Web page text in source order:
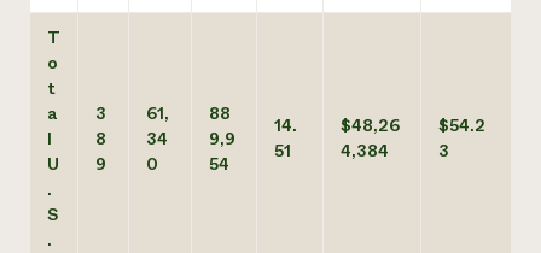
T
o
t
a
l
U
.
S
.
3
8
9
61,
34
0
88
9,9
54
14.
51
$48,26
4,384
$54.2
3